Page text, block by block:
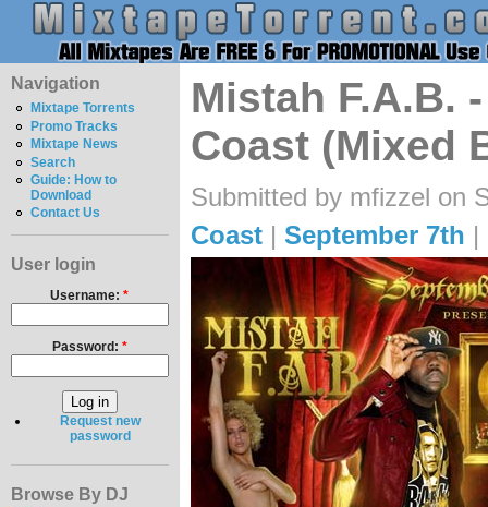
Navigation
Mixtape Torrents
Promo Tracks
Mixtape News
Search
Guide: How to
Download
Contact Us
User login
Username:*
Password: *
Request new
password
Browse By DJ
Mistah F.A.B.
Coast (Mixed
Submitted by mfizzel on
Coast | September 7th |